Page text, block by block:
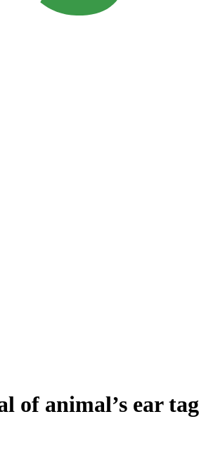
of animal’s ear tag